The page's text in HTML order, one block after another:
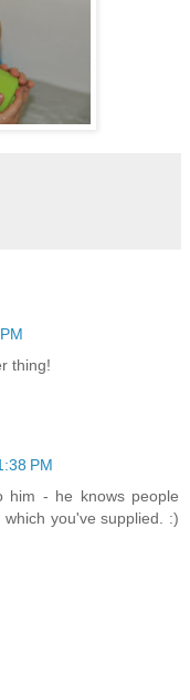
thing!
PM
him - he knows people
you've supplied. :)